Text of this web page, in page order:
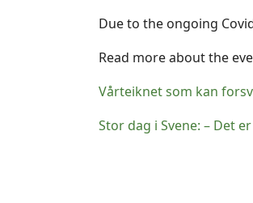
Due to the ongoing
Read more about the
Vårteiknet som kan
Stor dag i Svene: – Det